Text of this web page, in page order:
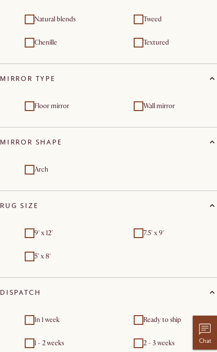
Chat
Natural blends Tweed
Chenille Textured
MIRROR TYPE
Floor mirror Wall mirror
MIRROR SHAPE
Arch
RUG SIZE
9' x 12' 7.5' x 9'
5' x 8'
DISPATCH
In 1 week Ready to ship
1 - 2 weeks 2 - 3 weeks